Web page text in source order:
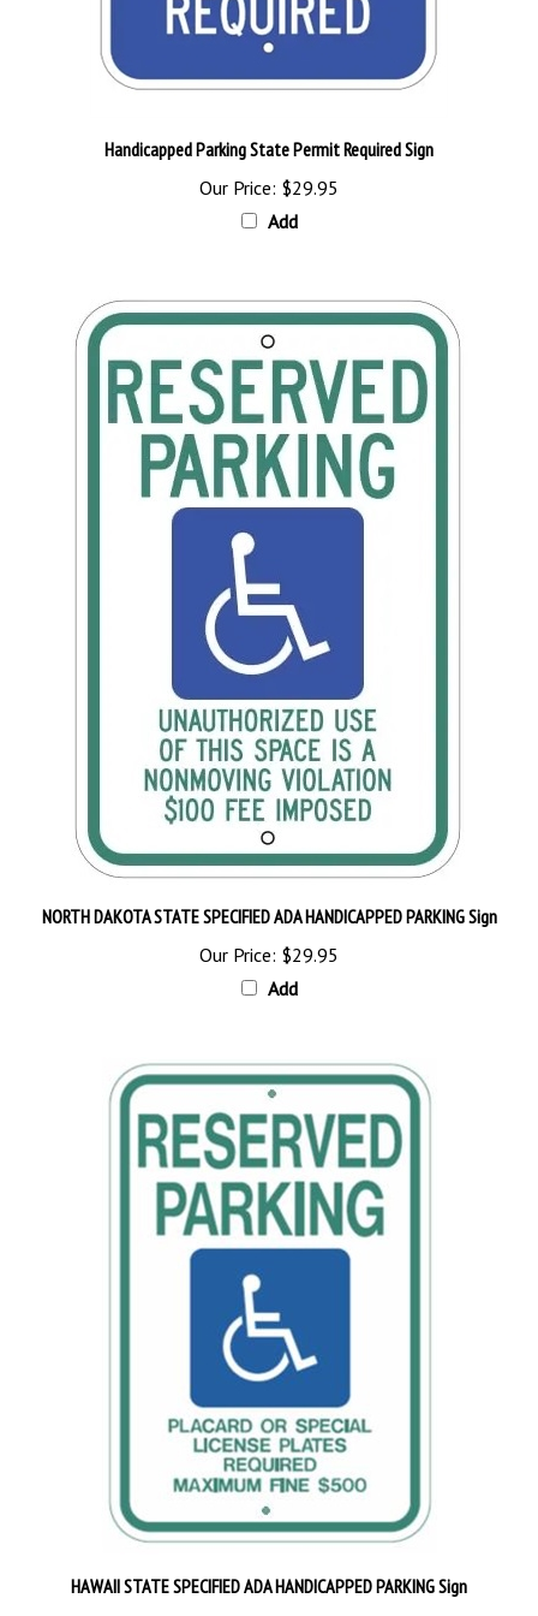
Our Price:$29.95
Add
Our Price:$29.95
Add
Our Price:$29.95